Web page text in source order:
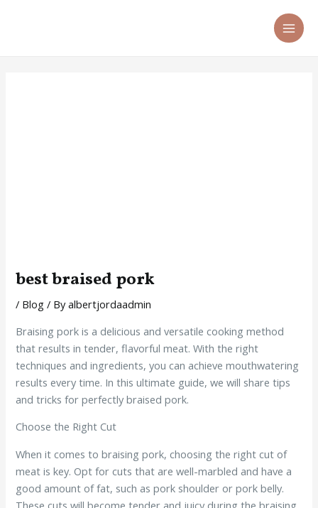
best braised pork
/ Blog / Byalbertjordaadmin
Braising pork is a delicious and versatile cooking method
that results in tender, flavorful meat. With the right
techniques and ingredients, you can achieve mouthwatering
results every time. In this ultimate guide, we will share tips
and tricks for perfectly braised pork.
Choose the Right Cut
When it comes to braising pork, choosing the right cut of
meat is key. Opt for cuts that are well-marbled and have a
good amount of fat, such as pork shoulder or pork belly.